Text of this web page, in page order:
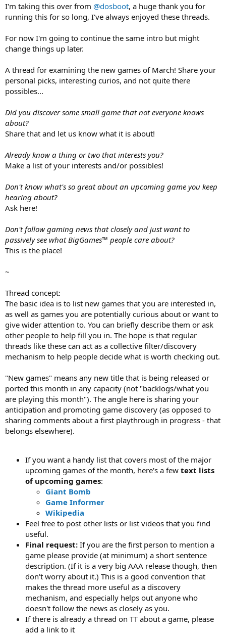
r
t
r
I'm taking this over from @dosboot, a huge thank you for
running this for so long, I've always enjoyed these threads.
For now I'm going to continue the same intro but might
change things up later.
A thread for examining the new games of March! Share your
personal picks, interesting curios, and not quite there
possibles...
Did you discover some small game that not everyone knows
about?
Share that and let us know what it is about!
Already know a thing or two that interests you?
Make a list of your interests and/or possibles!
Don't know what's so great about an upcoming game you keep
hearing about?
Ask here!
Don't follow gaming news that closely and just want to
passively see what BigGames™ people care about?
This is the place!
~
Thread concept:
The basic idea is to list new games that you are interested in,
as well as games you are potentially curious about or want to
give wider attention to. You can briefly describe them or ask
other people to help fill you in. The hope is that regular
threads like these can act as a collective filter/discovery
mechanism to help people decide what is worth checking out.
"New games" means any new title that is being released or
ported this month in any capacity (not "backlogs/what you
are playing this month"). The angle here is sharing your
anticipation and promoting game discovery (as opposed to
sharing comments about a first playthrough in progress - that
belongs elsewhere).
If you want a handy list that covers most of the major
upcoming games of the month, here's a few text lists
of upcoming games:
Giant Bomb
Game Informer
Wikipedia
Feel free to post other lists or list videos that you find
useful.
Final request: If you are the first person to mention a
game please provide (at minimum) a short sentence
description. (If it is a very big AAA release though, then
don't worry about it.) This is a good convention that
makes the thread more useful as a discovery
mechanism, and especially helps out anyone who
doesn't follow the news as closely as you.
If there is already a thread on TT about a game, please
add a link to it